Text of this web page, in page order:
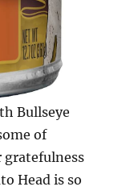
Bullseye
of
gratefulness
Head is so